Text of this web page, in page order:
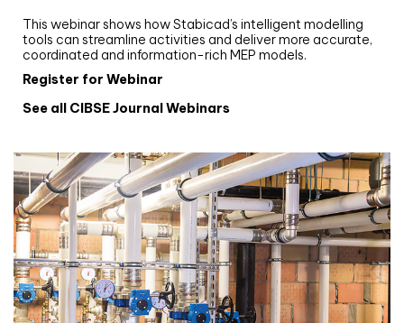
This webinar shows how Stabicad’s intelligent modelling
tools can streamline activities and deliver more accurate,
coordinated and information-rich MEP models.
Register for Webinar
See all CIBSE Journal Webinars